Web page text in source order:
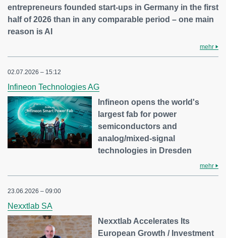
entrepreneurs founded start-ups in Germany in the first
half of 2026 than in any comparable period – one main
reason is AI
mehr
02.07.2026 – 15:12
Infineon Technologies AG
Infineon opens the world's
largest fab for power
semiconductors and
analog/mixed-signal
technologies in Dresden
mehr
23.06.2026 – 09:00
Nexxtlab SA
Nexxtlab Accelerates Its
European Growth / Investment